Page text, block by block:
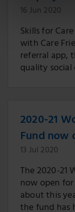
16 Jun 2020
Skills for
with Care
referral app,
quality
2020-21
Fund
13 Jul 2020
The 2020-21
now open
about this
the fund has